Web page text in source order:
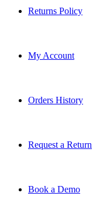
Returns Policy
My Account
Orders History
Request a Return
Book a Demo